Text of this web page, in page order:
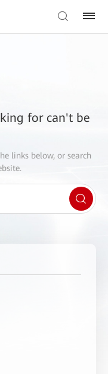
for can't be
links below, or search